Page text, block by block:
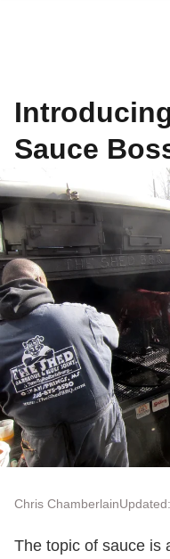
Sauce
Chris Chamberlain
The topic of sauce is